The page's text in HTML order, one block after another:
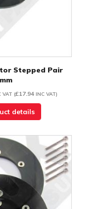
Stepped Pair
VAT (£17.94 INC VAT)
details